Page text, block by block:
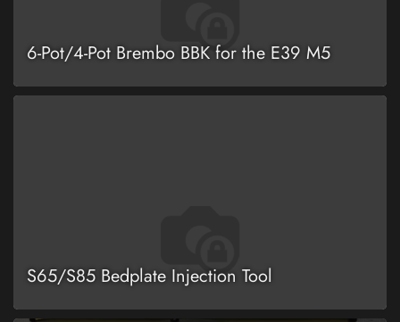
6-Pot/4-Pot Brembo BBK for the E39 M5
S65/S85 Bedplate Injection Tool